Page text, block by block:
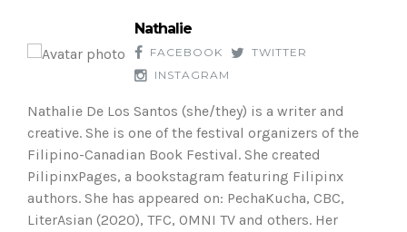
Nathalie
FACEBOOK
TWITTER
INSTAGRAM
Nathalie De Los Santos (she/they) is a writer and
creative. She is one of the festival organizers of the
Filipino-Canadian Book Festival. She created
PilipinxPages, a bookstagram featuring Filipinx
authors. She has appeared on: PechaKucha, CBC,
LiterAsian (2020), TFC, OMNI TV and others. Her